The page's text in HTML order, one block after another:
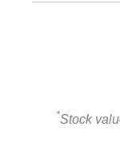
*Stock